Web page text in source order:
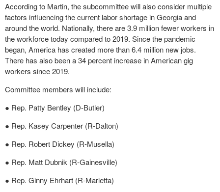
According to Martin, the subcommittee will also consider multiple
factors influencing the current labor shortage in Georgia and
around the world. Nationally, there are 3.9 million fewer workers in
the workforce today compared to 2019. Since the pandemic
began, America has created more than 6.4 million new jobs.
There has also been a 34 percent increase in American gig
workers since 2019.
Committee members will include:
● Rep. Patty Bentley (D-Butler)
● Rep. Kasey Carpenter (R-Dalton)
● Rep. Robert Dickey (R-Musella)
● Rep. Matt Dubnik (R-Gainesville)
● Rep. Ginny Ehrhart (R-Marietta)